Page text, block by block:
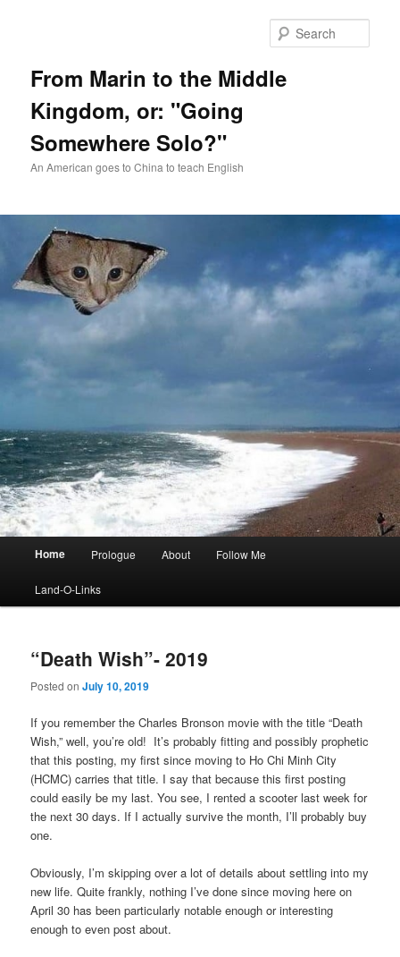
From Marin to the Middle
Kingdom, or: "Going
Somewhere Solo?"
An American goes to China to teach English
Home Prologue About Follow Me
Land-O-Links
“Death Wish”- 2019
Posted onJuly 10, 2019
If you remember the Charles Bronson movie with the title “Death
Wish,” well, you’re old! It’s probably fitting and possibly prophetic
that this posting, my first since moving to Ho Chi Minh City
(HCMC) carries that title. I say that because this first posting
could easily be my last. You see, I rented a scooter last week for
the next 30 days. If I actually survive the month, I’ll probably buy
one.
Obviously, I’m skipping over a lot of details about settling into my
new life. Quite frankly, nothing I’ve done since moving here on
April 30 has been particularly notable enough or interesting
enough to even post about.